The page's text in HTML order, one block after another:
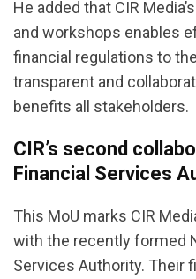
He added that CIR
and workshops enables
financial regulations to
transparent and
benefits all stakeholders.
CIR’s second
Financial Services
This MoU marks CIR
with the recently formed
Services Authority. Their